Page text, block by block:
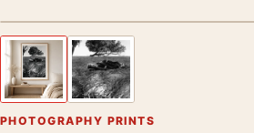
Previous image
PHOTOGRAPHY PRINTS